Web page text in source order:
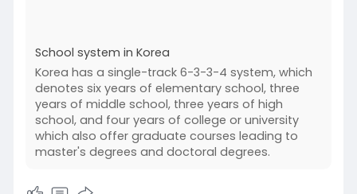
School system in Korea
Korea has a single-track 6-3-3-4 system, which
denotes six years of elementary school, three
years of middle school, three years of high
school, and four years of college or university
which also offer graduate courses leading to
master's degrees and doctoral degrees.